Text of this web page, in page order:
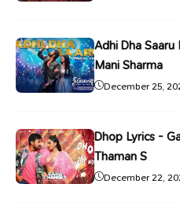
Adhi Dha Saaru
Mani Sharma
December 25,
Dhop Lyrics -
Thaman S
December 22,